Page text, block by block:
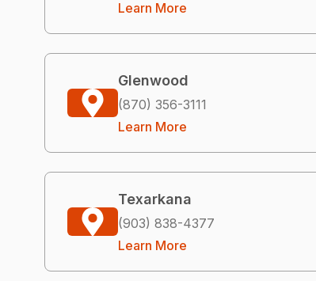
Learn More
Glenwood
(870) 356-3111
Learn More
Texarkana
(903) 838-4377
Learn More